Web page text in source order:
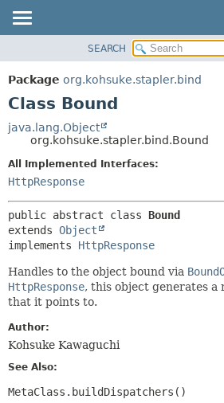
PACKAGE
CLASS
TREE
DEPRECATED
INDEX
SEARCH
Package org.kohsuke.stapler.bind
Class Bound
java.lang.Object
org.kohsuke.stapler.bind.Bound
All Implemented Interfaces:
HttpResponse
public abstract class Bound
extends Object
implements HttpResponse
Handles to the object bound via
HttpResponse, this object generates
that it points to.
Author:
Kohsuke Kawaguchi
See Also:
MetaClass.buildDispatchers()